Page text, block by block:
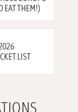
EAT THEM!)
LIST